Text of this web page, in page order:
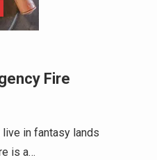
Fire
in fantasy lands
is a…